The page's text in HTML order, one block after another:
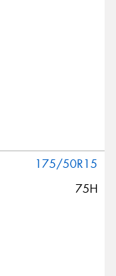
175/50R15
75H